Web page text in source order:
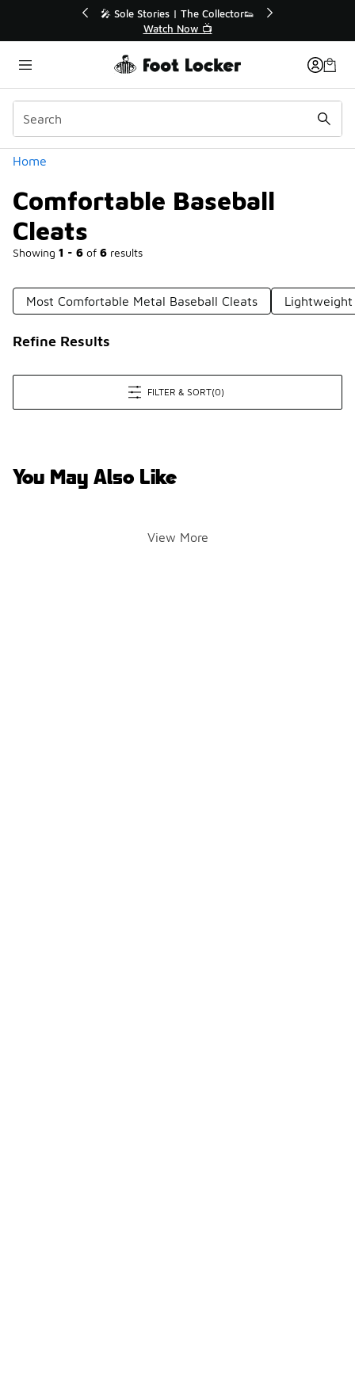
🛍️ Buy Online, Pick-Up In Store 🚗
Get Your Order Today
Home
Comfortable Baseball
Cleats
Showing 1 - 6 of 6 results
Categories
Most Comfortable Metal Baseball Cleats Lightweight
Refine Results
FILTER & SORT(0)
You May Also Like
View More